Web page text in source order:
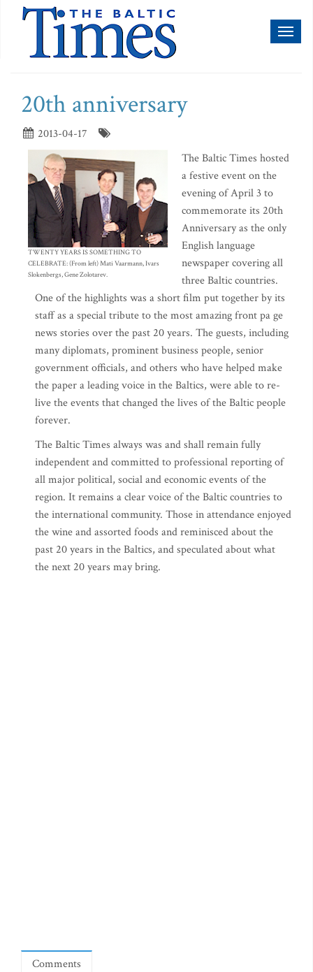
20th anniversary
2013-04-17
TWENTY YEARS IS SOMETHING TO
CELEBRATE: (From left) Mati Vaarmann, Ivars
Slokenbergs, Gene Zolotarev.
The Baltic Times hosted
a festive event on the
evening of April 3 to
commemorate its 20th
Anniversary as the only
English language
newspaper covering all
three Baltic countries.
One of the highlights was a short film put together by its
staff as a special tribute to the most amazing front pa ge
news stories over the past 20 years. The guests, including
many diplomats, prominent business people, senior
government officials, and others who have helped make
the paper a leading voice in the Baltics, were able to re-
live the events that changed the lives of the Baltic people
forever.
The Baltic Times always was and shall remain fully
independent and committed to professional reporting of
all major political, social and economic events of the
region. It remains a clear voice of the Baltic countries to
the international community. Those in attendance enjoyed
the wine and assorted foods and reminisced about the
past 20 years in the Baltics, and speculated about what
the next 20 years may bring.
Comments